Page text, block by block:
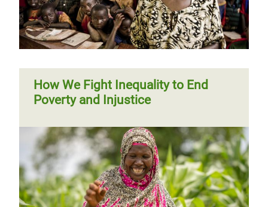
How We Fight Inequality to End
Poverty and Injustice